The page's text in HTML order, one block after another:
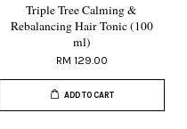
Triple Tree Calming &
Rebalancing Hair Tonic (100
ml)
RM 129.00
ADD TO CART